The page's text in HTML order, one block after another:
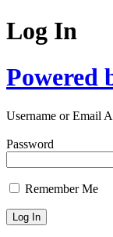
Log In
Powered
Username or Email
Password
Remember Me